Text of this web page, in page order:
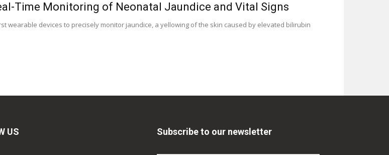
Time Monitoring of Neonatal Jaundice and Vital Signs
wearable devices to precisely monitor jaundice, a yellowing of the skin caused by elevated bilirubin
US Subscribe to our newsletter